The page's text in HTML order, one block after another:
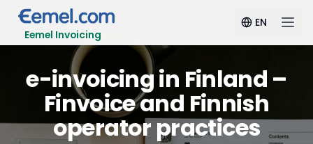
Eemel Invoicing
EN
e-invoicing in Finland –
Finvoice and Finnish
operator practices